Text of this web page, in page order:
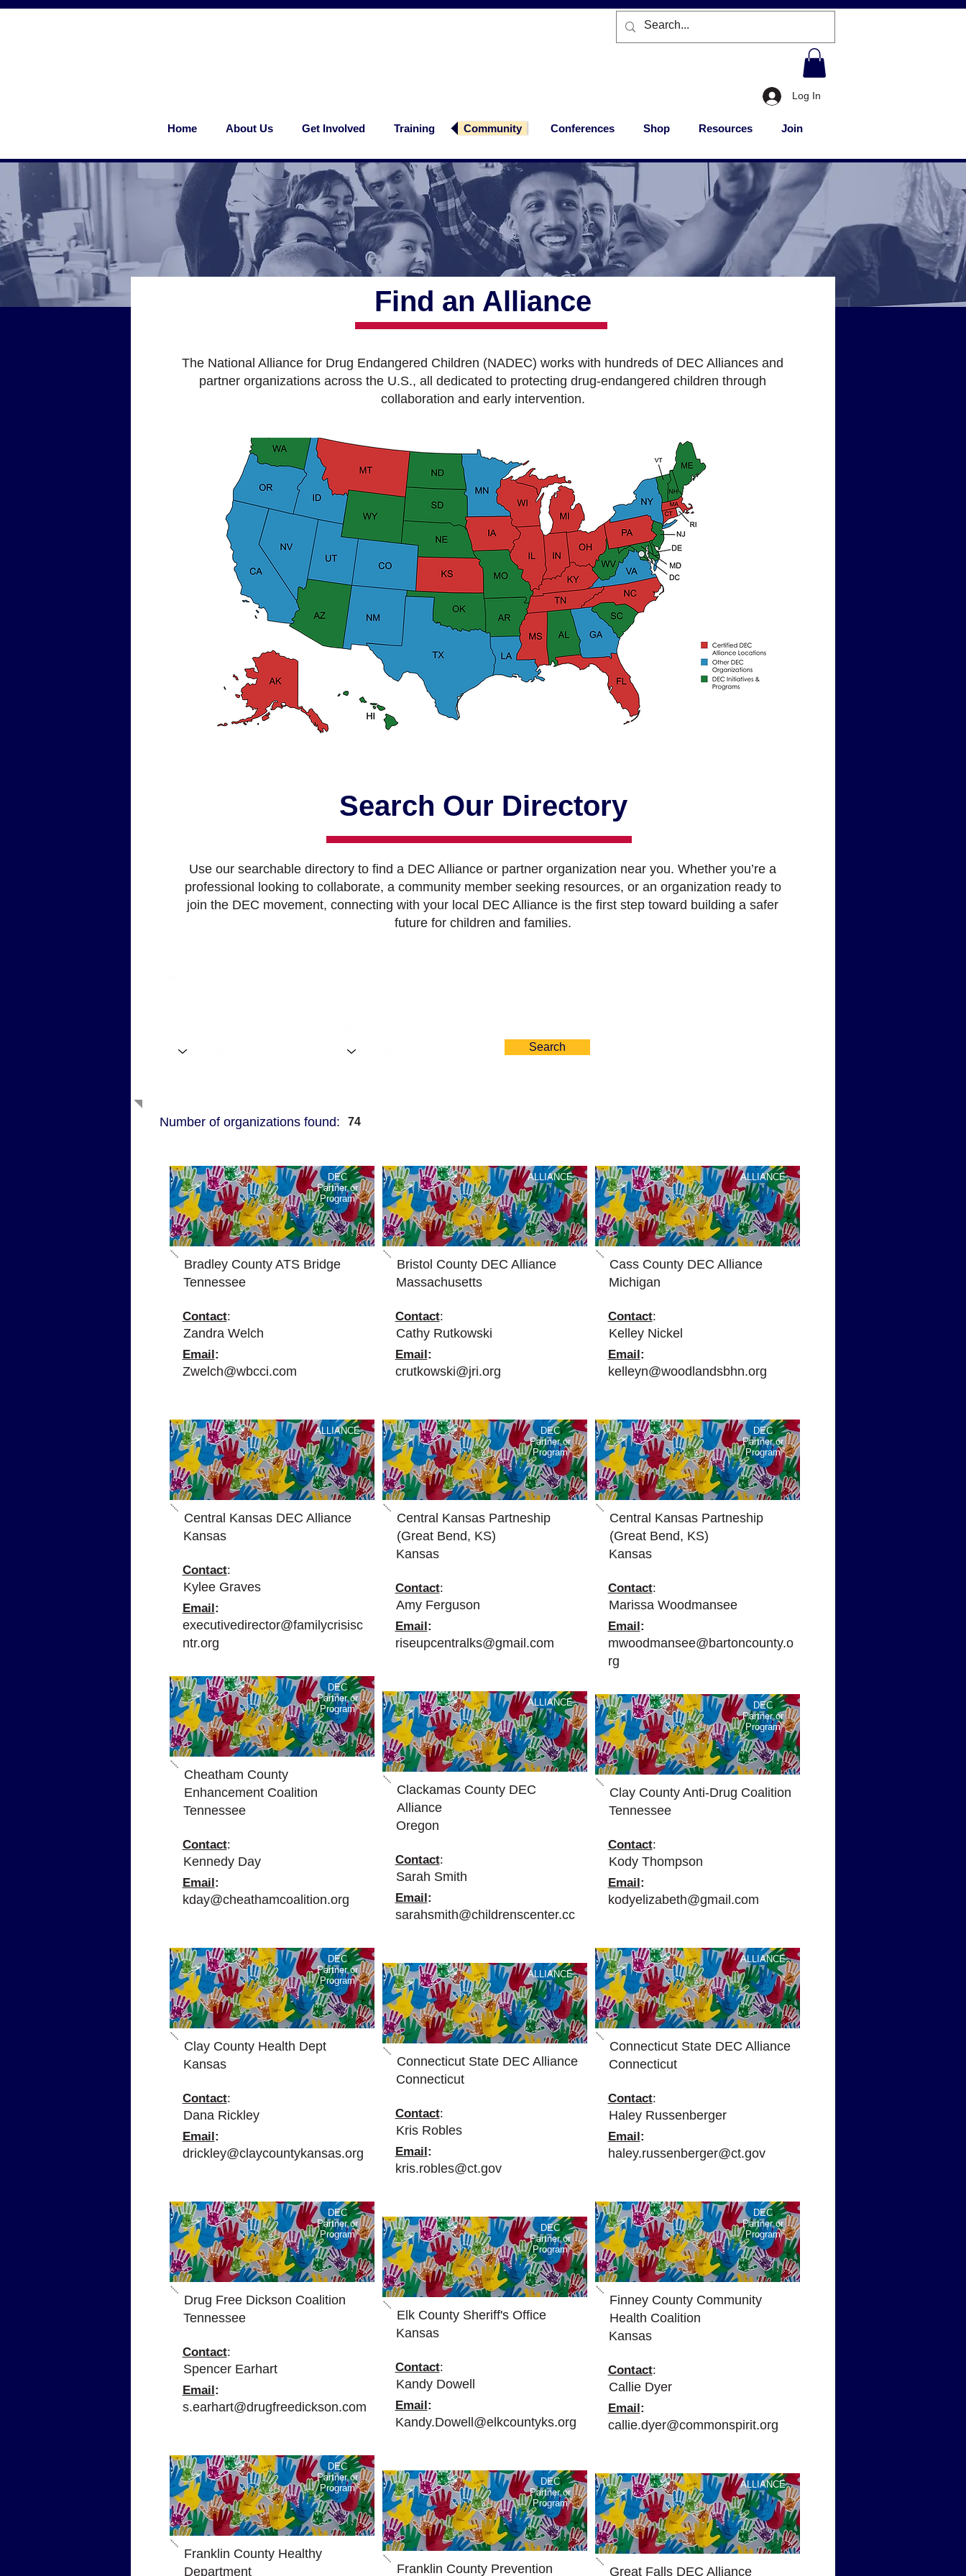
Log In
Home About Us Get Involved Training Community Conferences Shop Resources Join
Find an Alliance
The National Alliance for Drug Endangered Children (NADEC) works with hundreds of DEC Alliances and
partner organizations across the U.S., all dedicated to protecting drug-endangered children through
collaboration and early intervention.
Search Our Directory
Use our searchable directory to find a DEC Alliance or partner organization near you. Whether you’re a
professional looking to collaborate, a community member seeking resources, or an organization ready to
join the DEC movement, connecting with your local DEC Alliance is the first step toward building a safer
future for children and families.
Search
Number of organizations found: 74
DEC
Partner or
Program
Bradley County ATS Bridge
Tennessee
Contact:
Zandra Welch
Email:
Zwelch@wbcci.com
ALLIANCE
Central Kansas DEC Alliance
Kansas
Contact:
Kylee Graves
Email:
executivedirector@familycrisisc
ntr.org
DEC
Partner or
Program
Cheatham County
Enhancement Coalition
Tennessee
Contact:
Kennedy Day
Email:
kday@cheathamcoalition.org
DEC
Partner or
Program
Clay County Health Dept
Kansas
Contact:
Dana Rickley
Email:
drickley@claycountykansas.org
DEC
Partner or
Program
Drug Free Dickson Coalition
Tennessee
Contact:
Spencer Earhart
Email:
s.earhart@drugfreedickson.com
DEC
Partner or
Program
Franklin County Healthy
Department
ALLIANCE
Bristol County DEC Alliance
Massachusetts
Contact:
Cathy Rutkowski
Email:
crutkowski@jri.org
DEC
Partner or
Program
Central Kansas Partneship
(Great Bend, KS)
Kansas
Contact:
Amy Ferguson
Email:
riseupcentralks@gmail.com
ALLIANCE
Clackamas County DEC
Alliance
Oregon
Contact:
Sarah Smith
Email:
sarahsmith@childrenscenter.cc
ALLIANCE
Connecticut State DEC Alliance
Connecticut
Contact:
Kris Robles
Email:
kris.robles@ct.gov
DEC
Partner or
Program
Elk County Sheriff's Office
Kansas
Contact:
Kandy Dowell
Email:
Kandy.Dowell@elkcountyks.org
DEC
Partner or
Program
Franklin County Prevention
ALLIANCE
Cass County DEC Alliance
Michigan
Contact:
Kelley Nickel
Email:
kelleyn@woodlandsbhn.org
DEC
Partner or
Program
Central Kansas Partneship
(Great Bend, KS)
Kansas
Contact:
Marissa Woodmansee
Email:
mwoodmansee@bartoncounty.o
rg
DEC
Partner or
Program
Clay County Anti-Drug Coalition
Tennessee
Contact:
Kody Thompson
Email:
kodyelizabeth@gmail.com
ALLIANCE
Connecticut State DEC Alliance
Connecticut
Contact:
Haley Russenberger
Email:
haley.russenberger@ct.gov
DEC
Partner or
Program
Finney County Community
Health Coalition
Kansas
Contact:
Callie Dyer
Email:
callie.dyer@commonspirit.org
ALLIANCE
Great Falls DEC Alliance